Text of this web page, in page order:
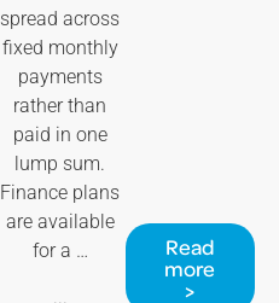
spread across
fixed monthly
payments
rather than
paid in one
lump sum.
Finance plans
are available
for a …
...
Read
more
>